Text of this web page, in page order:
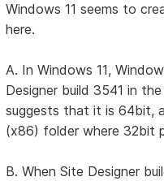
Windows 11 seems to
here.
A. In Windows 11,
Designer build 3541 in
suggests that it is 64bit,
(x86) folder where 32bit
B. When Site Designer